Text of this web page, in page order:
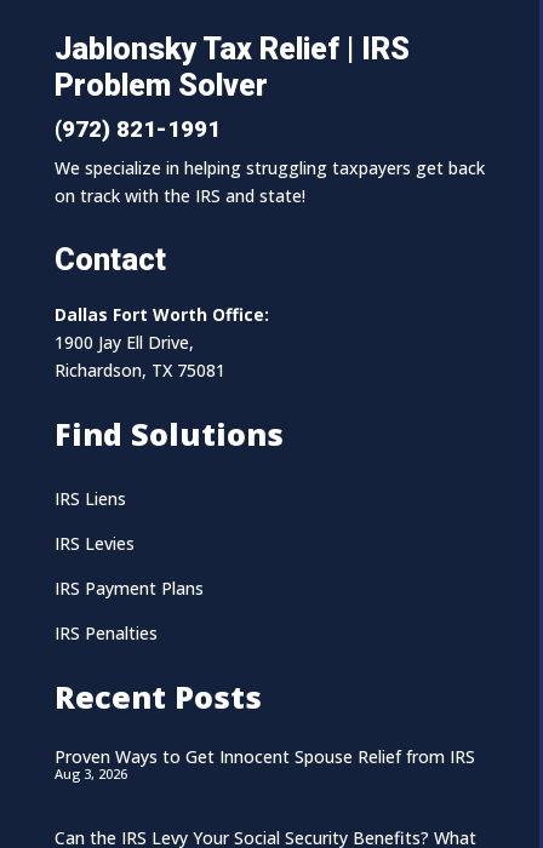
Jablonsky Tax Relief | IRS
Problem Solver
(972) 821-1991
We specialize in helping struggling taxpayers get back
on track with the IRS and state!
Contact
Dallas Fort Worth Office:
1900 Jay Ell Drive,
Richardson, TX 75081
Find Solutions
IRS Liens
IRS Levies
IRS Payment Plans
IRS Penalties
Recent Posts
Proven Ways to Get Innocent Spouse Relief from IRS
Aug 3, 2026
Can the IRS Levy Your Social Security Benefits? What